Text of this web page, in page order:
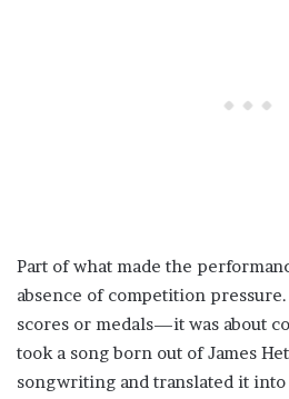
Part of what made the
absence of competition pressure.
scores or medals—it was about
took a song born out of James
songwriting and translated it